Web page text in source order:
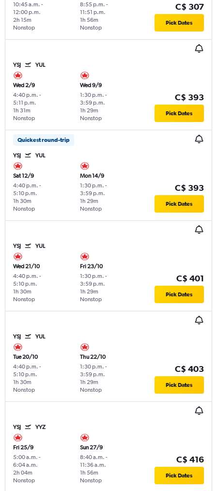
10:45 a.m. -
12:00 p.m.
Nonstop
2h 15m
8:55 p.m. -
11:51 p.m.
Nonstop
1h 56m
C$ 307
Pick Dates
YSJ YUL
Wed 2/9
4:40 p.m. -
5:11 p.m.
Nonstop
1h 31m
Wed 9/9
1:30 p.m. -
3:59 p.m.
Nonstop
1h 29m
C$ 393
Pick Dates
Quickest round-trip
YSJ YUL
Sat 12/9
4:40 p.m. -
5:10 p.m.
Nonstop
1h 30m
Mon 14/9
1:30 p.m. -
3:59 p.m.
Nonstop
1h 29m
C$ 393
Pick Dates
YSJ YUL
Wed 21/10
4:40 p.m. -
5:10 p.m.
Nonstop
1h 30m
Fri 23/10
1:30 p.m. -
3:59 p.m.
Nonstop
1h 29m
C$ 401
Pick Dates
YSJ YUL
Tue 20/10
4:40 p.m. -
5:10 p.m.
Nonstop
1h 30m
Thu 22/10
1:30 p.m. -
3:59 p.m.
Nonstop
1h 29m
C$ 403
Pick Dates
YSJ YYZ
Fri 25/9
5:00 a.m. -
6:04 a.m.
Nonstop
2h 04m
Sun 27/9
8:40 a.m. -
11:36 a.m.
Nonstop
1h 56m
C$ 416
Pick Dates